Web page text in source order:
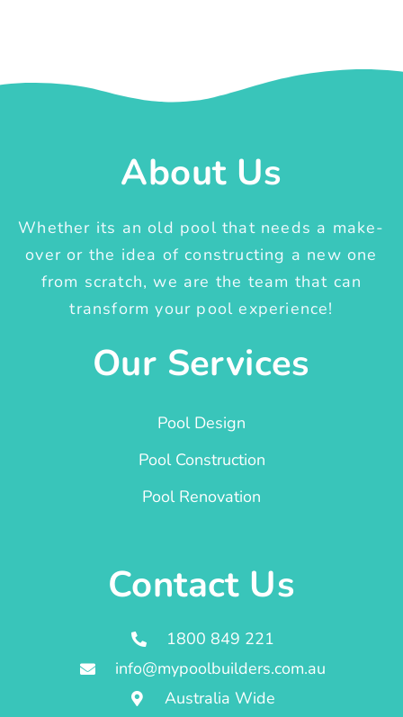
About Us
Whether its an old pool that needs a make-
over or the idea of constructing a new one
from scratch, we are the team that can
transform your pool experience!
Our Services
Pool Design
Pool Construction
Pool Renovation
Contact Us
1800 849 221
info@mypoolbuilders.com.au
Australia Wide